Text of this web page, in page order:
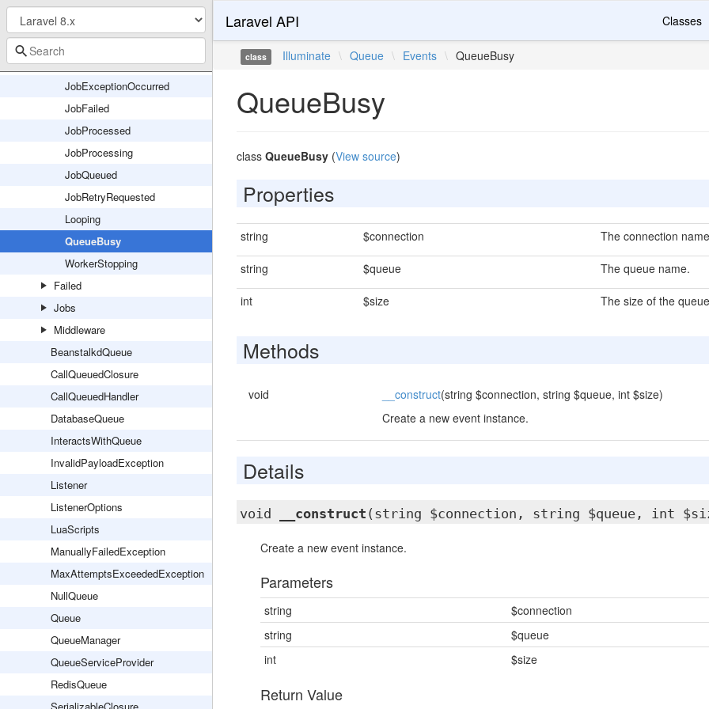
Connectors
Console
Events
JobExceptionOccurred
JobFailed
JobProcessed
JobProcessing
JobQueued
JobRetryRequested
Looping
QueueBusy
WorkerStopping
Failed
Jobs
Middleware
BeanstalkdQueue
CallQueuedClosure
CallQueuedHandler
DatabaseQueue
InteractsWithQueue
InvalidPayloadException
Listener
ListenerOptions
LuaScripts
ManuallyFailedException
MaxAttemptsExceededException
NullQueue
Queue
QueueManager
QueueServiceProvider
RedisQueue
Laravel API Classes
class Illuminate \ Queue \ Events \ QueueBusy
QueueBusy
class QueueBusy(View source)
Properties
string $connection The connection
string $queue The queue name.
int $size The size of the
Methods
void __construct(string $connection, string $queue, int $size)
Create a new event instance.
Details
void __construct (string $connection, string $queue, int
Create a new event instance.
Parameters
string
$connection
string
$queue
int
$size
Return Value